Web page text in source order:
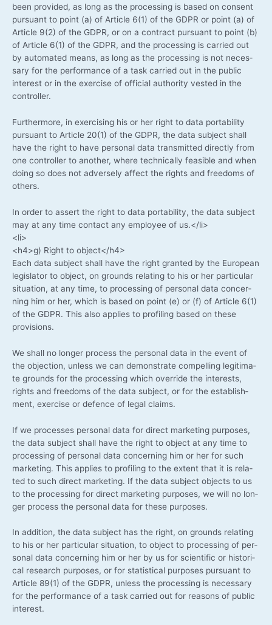
been pro­vi­ded, as long as the pro­ces­sing is based on con­sent
pur­su­ant to point (a) of Artic­le 6(1) of the GDPR or point (a) of
Artic­le 9(2) of the GDPR, or on a con­tract pur­su­ant to point (b)
of Artic­le 6(1) of the GDPR, and the pro­ces­sing is car­ri­ed out
by auto­ma­ted means, as long as the pro­ces­sing is not neces­
sa­ry for the per­for­mance of a task car­ri­ed out in the public
inte­rest or in the exer­cise of offi­ci­al aut­ho­ri­ty ves­ted in the
controller.
Fur­ther­mo­re, in exer­cis­ing his or her right to data por­ta­bi­li­ty
pur­su­ant to Artic­le 20(1) of the GDPR, the data sub­ject shall
have the right to have per­so­nal data trans­mit­ted direct­ly from
one con­trol­ler to ano­ther, whe­re tech­ni­cal­ly fea­si­ble and when
doing so does not adver­se­ly affect the rights and free­doms of
others.
In order to assert the right to data por­ta­bi­li­ty, the data sub­ject
may at any time cont­act any employee of us.</li>
<li>
<h4>g) Right to object</h4>
Each data sub­ject shall have the right gran­ted by the Euro­pean
legis­la­tor to object, on grounds rela­ting to his or her par­ti­cu­lar
situa­ti­on, at any time, to pro­ces­sing of per­so­nal data con­cer­
ning him or her, which is based on point (e) or (f) of Artic­le 6(1)
of the GDPR. This also appli­es to pro­fil­ing based on the­se
provisions.
We shall no lon­ger pro­cess the per­so­nal data in the event of
the objec­tion, unless we can demons­tra­te com­pel­ling legi­ti­ma­
te grounds for the pro­ces­sing which over­ri­de the inte­rests,
rights and free­doms of the data sub­ject, or for the estab­lish­
ment, exer­cise or defence of legal claims.
If we pro­ces­ses per­so­nal data for direct mar­ke­ting pur­po­ses,
the data sub­ject shall have the right to object at any time to
pro­ces­sing of per­so­nal data con­cer­ning him or her for such
mar­ke­ting. This appli­es to pro­fil­ing to the ext­ent that it is rela­
ted to such direct mar­ke­ting. If the data sub­ject objects to us
to the pro­ces­sing for direct mar­ke­ting pur­po­ses, we will no lon­
ger pro­cess the per­so­nal data for the­se purposes.
In addi­ti­on, the data sub­ject has the right, on grounds rela­ting
to his or her par­ti­cu­lar situa­ti­on, to object to pro­ces­sing of per­
so­nal data con­cer­ning him or her by us for sci­en­ti­fic or his­to­ri­
cal rese­arch pur­po­ses, or for sta­tis­ti­cal pur­po­ses pur­su­ant to
Artic­le 89(1) of the GDPR, unless the pro­ces­sing is neces­sa­ry
for the per­for­mance of a task car­ri­ed out for reasons of public
interest.